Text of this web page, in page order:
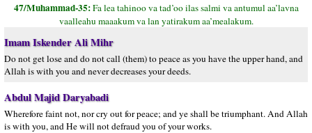
47/Muhammad-35:Fa lea tahinoo va tad’oo ilas salmi va antumul aa’lavna
vaalleahu maaakum va lan yatirakum aa’mealakum.
Imam Iskender Ali Mihr
Do not get lose and do not call (them) to peace as you have the upper hand, and
Allah is with you and never decreases your deeds.
Abdul Majid Daryabadi
Wherefore faint not, nor cry out for peace; and ye shall be triumphant. And Allah
is with you, and He will not defraud you of your works.